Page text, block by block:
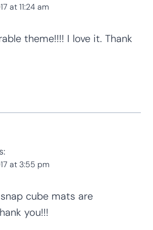
at 11:24 am
theme!!!! I love it. Thank
at 3:55 pm
cube mats are
you!!!